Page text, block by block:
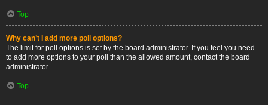
Top
Why can’t I add more poll options?
The limit for poll options is set by the board administrator. If you feel you need
to add more options to your poll than the allowed amount, contact the board
administrator.
Top